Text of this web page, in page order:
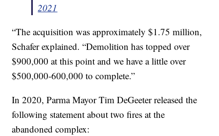
2021
“The acquisition was approximately $1.75 million,
Schafer explained. “Demolition has topped over
$900,000 at this point and we have a little over
$500,000-600,000 to complete.”
In 2020, Parma Mayor Tim DeGeeter released the
following statement about two fires at the
abandoned complex: